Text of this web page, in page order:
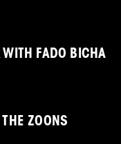
WITH FADO BICHA
ZOONS